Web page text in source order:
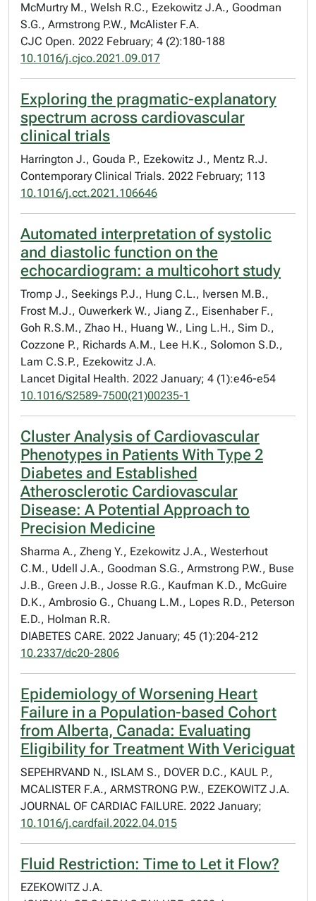
McMurtry M., Welsh R.C., Ezekowitz J.A., Goodman
S.G., Armstrong P.W., McAlister F.A.
CJC Open. 2022 February; 4 (2):180-188
10.1016/j.cjco.2021.09.017
Exploring the pragmatic-explanatory
spectrum across cardiovascular
clinical trials
Harrington J., Gouda P., Ezekowitz J., Mentz R.J.
Contemporary Clinical Trials. 2022 February; 113
10.1016/j.cct.2021.106646
Automated interpretation of systolic
and diastolic function on the
echocardiogram: a multicohort study
Tromp J., Seekings P.J., Hung C.L., Iversen M.B.,
Frost M.J., Ouwerkerk W., Jiang Z., Eisenhaber F.,
Goh R.S.M., Zhao H., Huang W., Ling L.H., Sim D.,
Cozzone P., Richards A.M., Lee H.K., Solomon S.D.,
Lam C.S.P., Ezekowitz J.A.
Lancet Digital Health. 2022 January; 4 (1):e46-e54
10.1016/S2589-7500(21)00235-1
Cluster Analysis of Cardiovascular
Phenotypes in Patients With Type 2
Diabetes and Established
Atherosclerotic Cardiovascular
Disease: A Potential Approach to
Precision Medicine
Sharma A., Zheng Y., Ezekowitz J.A., Westerhout
C.M., Udell J.A., Goodman S.G., Armstrong P.W., Buse
J.B., Green J.B., Josse R.G., Kaufman K.D., McGuire
D.K., Ambrosio G., Chuang L.M., Lopes R.D., Peterson
E.D., Holman R.R.
DIABETES CARE. 2022 January; 45 (1):204-212
10.2337/dc20-2806
Epidemiology of Worsening Heart
Failure in a Population-based Cohort
from Alberta, Canada: Evaluating
Eligibility for Treatment With Vericiguat
SEPEHRVAND N., ISLAM S., DOVER D.C., KAUL P.,
MCALISTER F.A., ARMSTRONG P.W., EZEKOWITZ J.A.
JOURNAL OF CARDIAC FAILURE. 2022 January;
10.1016/j.cardfail.2022.04.015
Fluid Restriction: Time to Let it Flow?
EZEKOWITZ J.A.